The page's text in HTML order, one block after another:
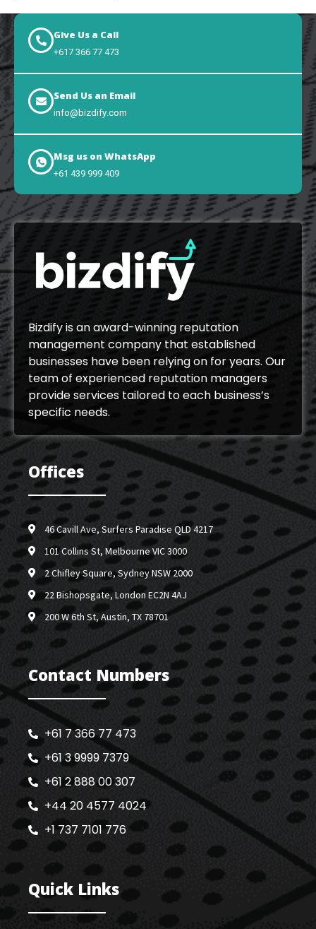
Give Us a Call
+617 366 77 473
Send Us an Email
info@bizdify.com
Msg us on WhatsApp
+61 439 999 409
Bizdify is an award-winning reputation
management company that established
businesses have been relying on for years. Our
team of experienced reputation managers
provide services tailored to each business’s
specific needs.
Offices
46 Cavill Ave, Surfers Paradise QLD 4217
101 Collins St, Melbourne VIC 3000
2 Chifley Square, Sydney NSW 2000
22 Bishopsgate, London EC2N 4AJ
200 W 6th St, Austin, TX 78701
Contact Numbers
+61 7 366 77 473
+61 3 9999 7379
+61 2 888 00 307
+44 20 4577 4024
+1 737 7101 776
Quick Links